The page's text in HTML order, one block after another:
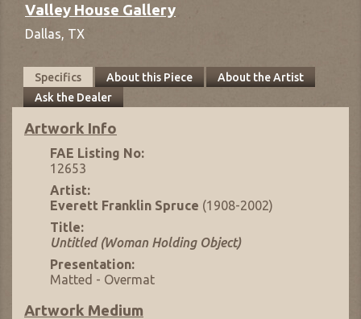
Valley House Gallery
Dallas, TX
Specifics About this Piece
About the Artist
Ask the Dealer
Artwork Info
FAE Listing No:
12653
Artist:
Everett Franklin Spruce (1908-2002)
Title:
Untitled (Woman Holding Object)
Presentation:
Matted - Overmat
Artwork Medium